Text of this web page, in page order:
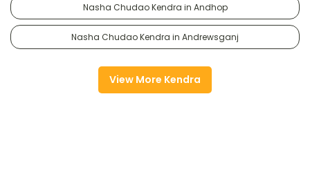
Nasha Chudao Kendra in Andhop
Nasha Chudao Kendra in Andrewsganj
View More Kendra